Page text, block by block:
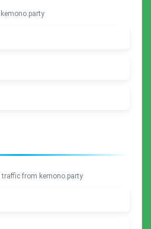
from kemono.party